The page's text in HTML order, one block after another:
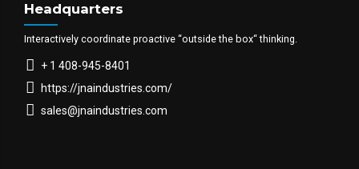
Headquarters
Interactively coordinate proactive “outside the box“ thinking.
+ 1 408-945-8401
https://jnaindustries.com/
sales@jnaindustries.com